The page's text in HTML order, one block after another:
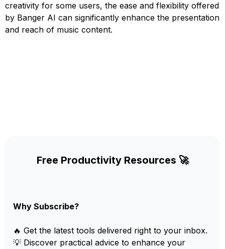
creativity for some users, the ease and flexibility offered
by Banger AI can significantly enhance the presentation
and reach of music content.
Free Productivity Resources 🚀
Why Subscribe?
🔥 Get the latest tools delivered right to your inbox.
💡 Discover practical advice to enhance your